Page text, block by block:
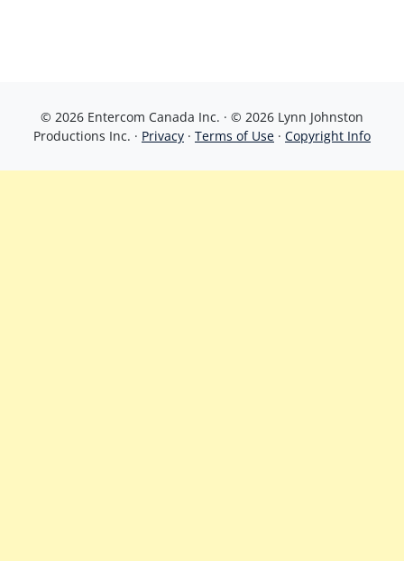
© 2026 Entercom Canada Inc. · © 2026 Lynn Johnston
Productions Inc. · Privacy · Terms of Use · Copyright Info